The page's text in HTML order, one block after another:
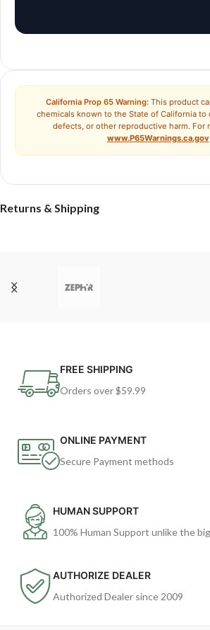
California Prop 65 Warning:This product
chemicals known to the State of California to
defects, or other reproductive harm. For
www.P65Warnings.ca.gov
Returns & Shipping
FREE SHIPPING
Orders over $59.99
ONLINE PAYMENT
Secure Payment methods
HUMAN SUPPORT
100% Human Support unlike the
AUTHORIZE DEALER
Authorized Dealer since 2009